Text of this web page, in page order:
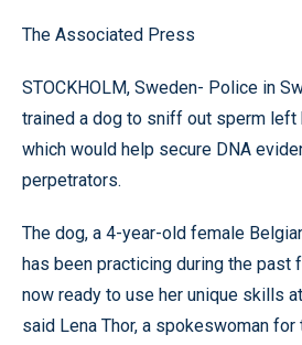
The Associated Press
STOCKHOLM, Sweden- Police in
trained a dog to sniff out sperm left
which would help secure DNA
perpetrators.
The dog, a 4-year-old female
has been practicing during the past
now ready to use her unique skills
said Lena Thor, a spokeswoman for